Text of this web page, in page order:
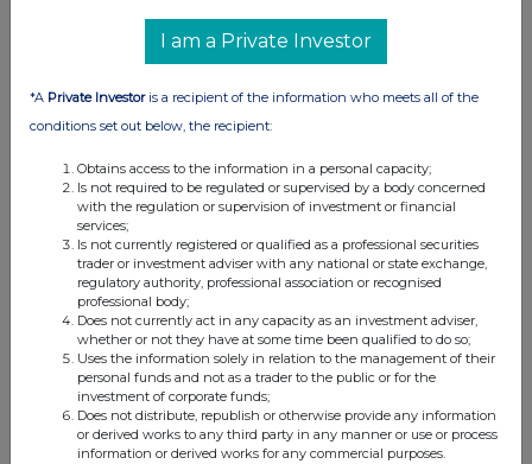
RNS may use your IP address to confirm compliance with the
analysis on an anonymised basis with others as part of our
commercial services. For further information about how RNS and
please see ourPrivacy Policy.
Companies
Supermarket Income Reit (SUPR)
I am a Private Investor
*A Private Investoris a recipient of the information who meets all of the
conditions set out below, the recipient:
Obtains access to the information in a personal capacity;
Is not required to be regulated or supervised by a body concerned
with the regulation or supervision of investment or financial
services;
Is not currently registered or qualified as a professional securities
trader or investment adviser with any national or state exchange,
regulatory authority, professional association or recognised
professional body;
Does not currently act in any capacity as an investment adviser,
whether or not they have at some time been qualified to do so;
Uses the information solely in relation to the management of their
personal funds and not as a trader to the public or for the
investment of corporate funds;
Does not distribute, republish or otherwise provide any information
or derived works to any third party in any manner or use or process
information or derived works for any commercial purposes.